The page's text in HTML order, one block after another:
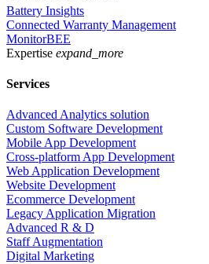
Battery Insights
Connected Warranty Management
MonitorBEE
Expertise expand_more
Services
Advanced Analytics solution
Custom Software Development
Mobile App Development
Cross-platform App Development
Web Application Development
Website Development
Ecommerce Development
Legacy Application Migration
Advanced R & D
Staff Augmentation
Digital Marketing